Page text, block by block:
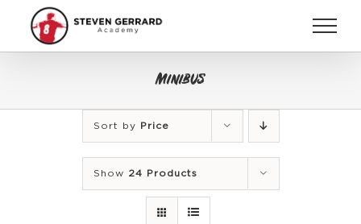
content
Minibus
Sort by Price
Show 24 Products